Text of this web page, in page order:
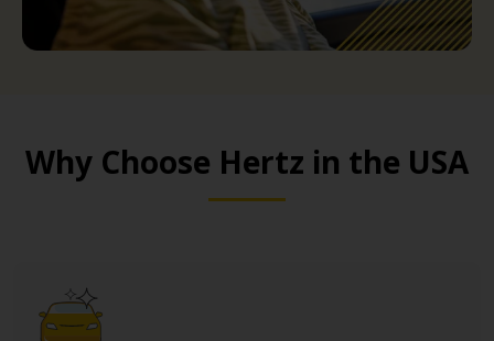
Why Choose Hertz in the USA